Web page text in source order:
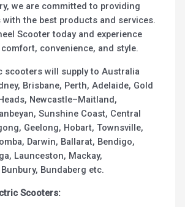
we are committed to providing
the best products and services.
Scooter today and experience
convenience, and style.
scooters will supply to Australia
Brisbane, Perth, Adelaide, Gold
Newcastle–Maitland,
Sunshine Coast, Central
Geelong, Hobart, Townsville,
Darwin, Ballarat, Bendigo,
Launceston, Mackay,
Bundaberg etc.
Scooters: